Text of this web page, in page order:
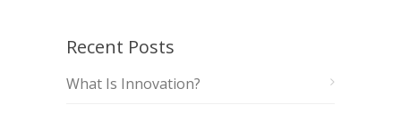
Recent Posts
What Is Innovation?